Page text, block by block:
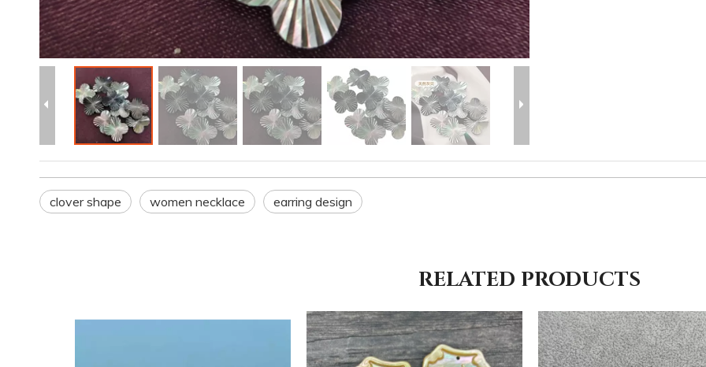
clover shape women necklace earring design
RELATED PRODUCTS